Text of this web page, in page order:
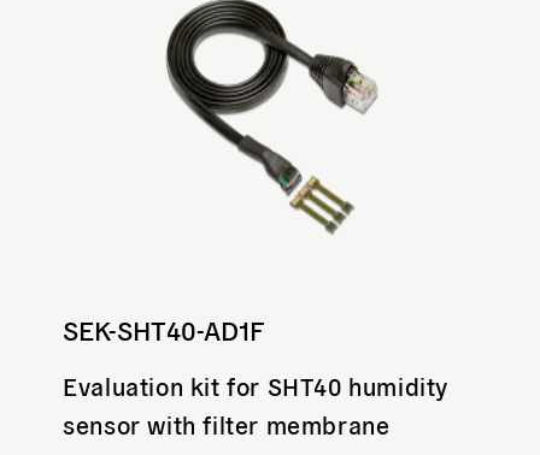
SEK-SHT40-AD1F
Evaluation kit for SHT40 humidity
sensor with filter membrane